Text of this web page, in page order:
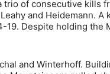
of consecutive kills
and Heidemann.
Despite holding the
and Winterhoff.